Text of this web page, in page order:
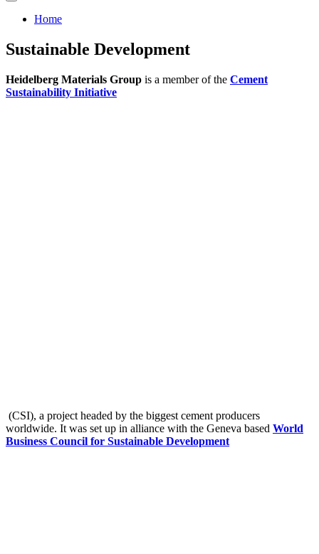
Home
Sustainable Development
Heidelberg Materials Group is а member of the Cement
Sustainability Initiative
(CSI), a project headed by the biggest cement producers
worldwide. It was set up in alliance with the Geneva based World
Business Council for Sustainable Development